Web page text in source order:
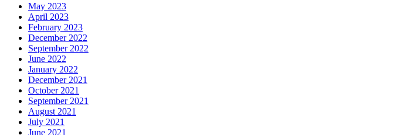
May 2023
April 2023
February 2023
December 2022
September 2022
June 2022
January 2022
December 2021
October 2021
September 2021
August 2021
July 2021
June 2021